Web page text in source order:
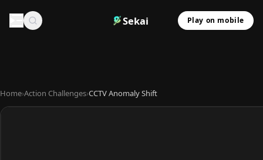
Sekai Play on mobile
Home›Action Challenges›CCTV Anomaly Shift